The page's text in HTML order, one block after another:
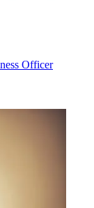
Officer